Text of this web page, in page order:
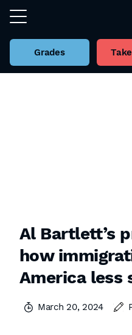
Grades
Al Bartlett’s
how
America less
March 20, 2024